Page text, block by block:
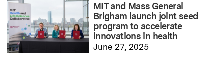
MIT and Mass General
Brigham launch joint seed
program to accelerate
innovations in health
June 27, 2025